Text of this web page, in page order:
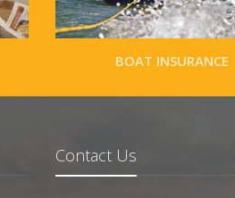
BOAT INSURANCE
Contact Us